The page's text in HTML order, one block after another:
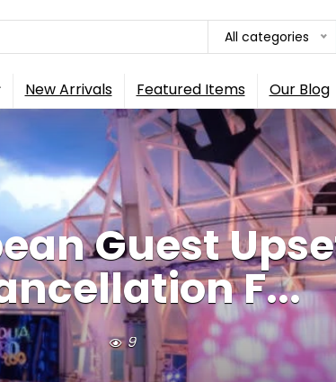
All categories
New Arrivals Featured Items Our Blog
Guest
F...
9